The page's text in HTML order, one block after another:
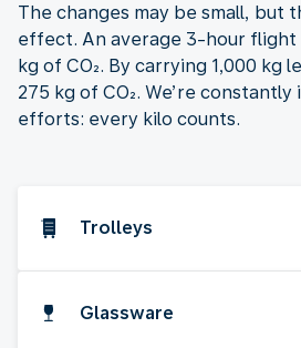
The changes may be small, but
effect. An average 3-hour flight
kg of CO₂. By carrying 1,000 kg
275 kg of CO₂. We’re
efforts: every kilo counts.
Trolleys
Glassware